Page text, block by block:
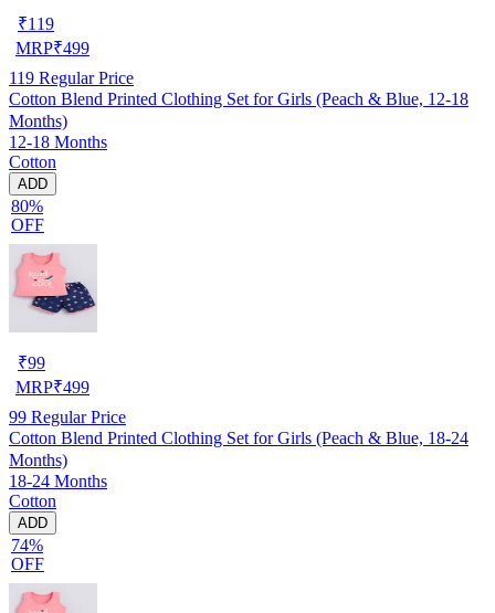
₹119
MRP₹499
119 Regular Price
Cotton Blend Printed Clothing Set for Girls (Peach & Blue, 12-18
Months)
12-18 Months
Cotton
ADD
80%
OFF
₹99
MRP₹499
99 Regular Price
Cotton Blend Printed Clothing Set for Girls (Peach & Blue, 18-24
Months)
18-24 Months
Cotton
ADD
74%
OFF